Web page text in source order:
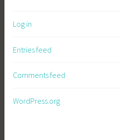
Log in
Entries feed
Comments feed
WordPress.org